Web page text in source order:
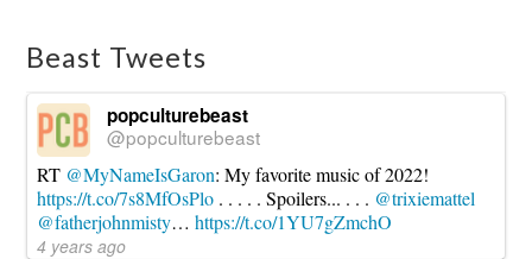
Beast Tweets
popculturebeast
@popculturebeast
RT @MyNameIsGaron: My favorite music of 2022!
https://t.co/7s8MfOsPlo . . . . . Spoilers... . . . @trixiemattel
@fatherjohnmisty…https://t.co/1YU7gZmchO
4 years ago